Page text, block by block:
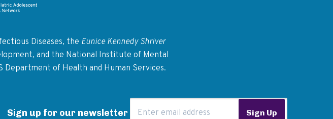
Diseases, the Eunice Kennedy Shriver
and the National Institute of Mental
of Health and Human Services.
Sign up for our newsletter Sign Up